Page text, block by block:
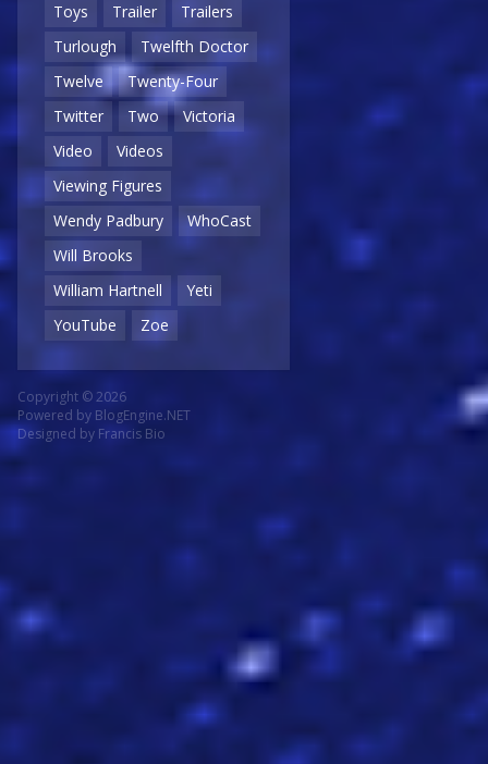
Toys
Trailer
Trailers
Turlough
Twelfth Doctor
Twelve
Twenty-Four
Twitter
Two
Victoria
Video
Videos
Viewing Figures
Wendy Padbury
WhoCast
Will Brooks
William Hartnell
Yeti
YouTube
Zoe
Copyright © 2026
Powered by BlogEngine.NET
Designed by Francis Bio